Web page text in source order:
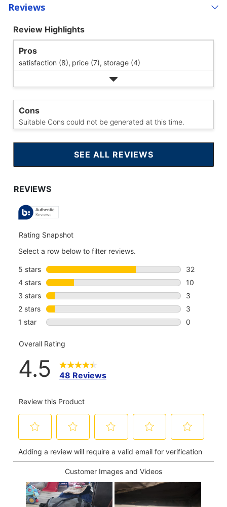
Reviews
Review Highlights
Pros
satisfaction (8), price (7), storage (4)
Cons
Suitable Cons could not be generated at this time.
SEE ALL REVIEWS
CLICK
TO